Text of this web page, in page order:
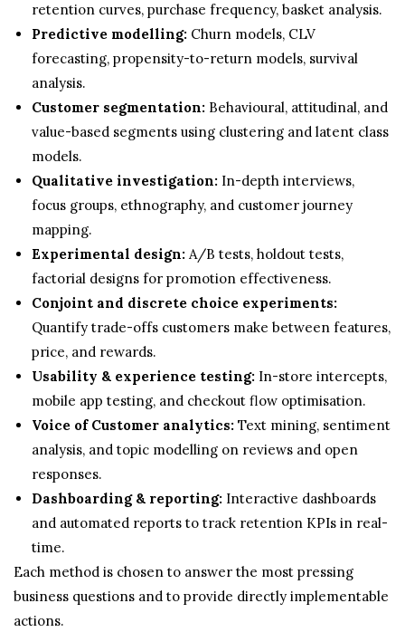
retention curves, purchase frequency, basket analysis.
Predictive modelling: Churn models, CLV
forecasting, propensity-to-return models, survival
analysis.
Customer segmentation: Behavioural, attitudinal, and
value-based segments using clustering and latent class
models.
Qualitative investigation: In-depth interviews,
focus groups, ethnography, and customer journey
mapping.
Experimental design: A/B tests, holdout tests,
factorial designs for promotion effectiveness.
Conjoint and discrete choice experiments:
Quantify trade-offs customers make between features,
price, and rewards.
Usability & experience testing: In-store intercepts,
mobile app testing, and checkout flow optimisation.
Voice of Customer analytics: Text mining, sentiment
analysis, and topic modelling on reviews and open
responses.
Dashboarding & reporting: Interactive dashboards
and automated reports to track retention KPIs in real-
time.
Each method is chosen to answer the most pressing
business questions and to provide directly implementable
actions.